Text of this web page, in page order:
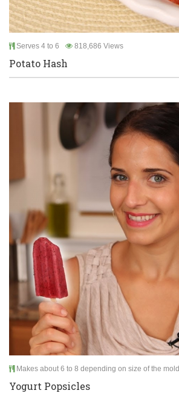
Serves 4 to 6 818,686 Views
Potato Hash
Makes about 6 to 8 depending on size of the mold
Yogurt Popsicles